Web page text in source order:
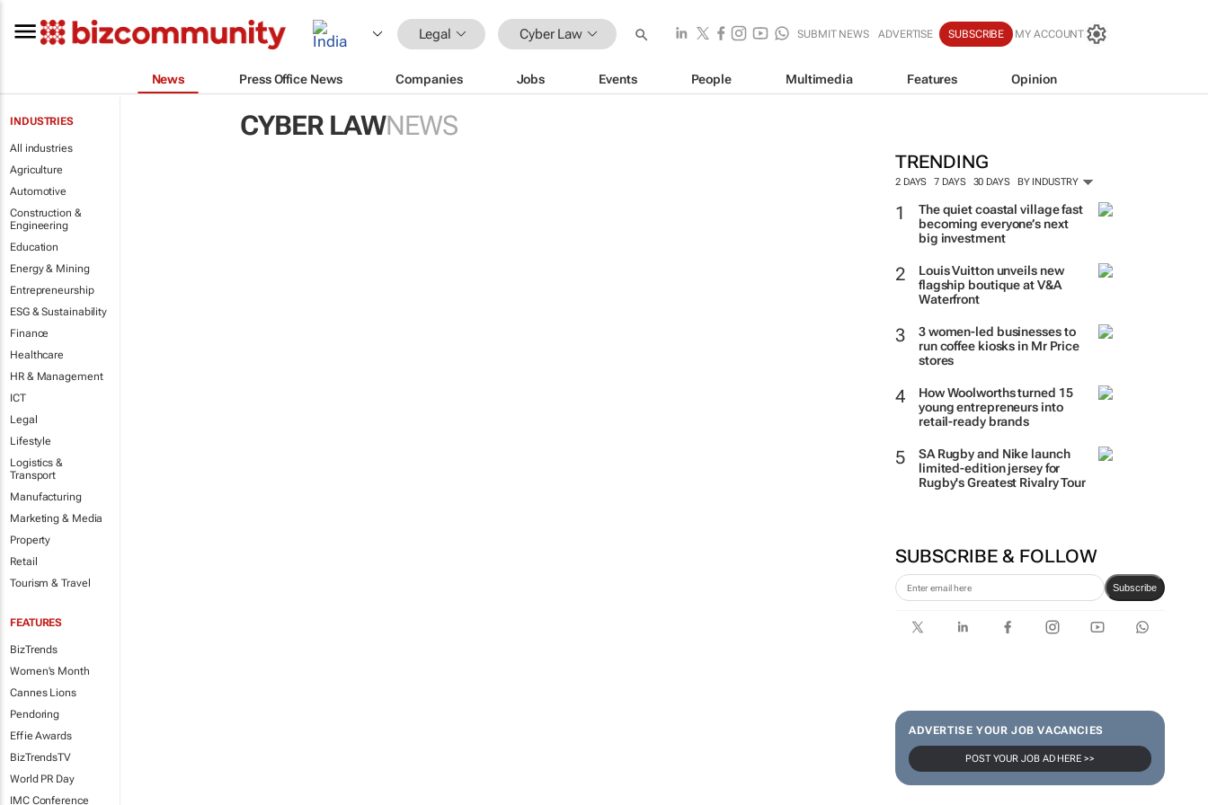
Legal Cyber Law SUBMIT NEWS ADVERTISE SUBSCRIBE MY ACCOUNT
News Press Office News Companies Jobs Events People Multimedia Features Opinion
INDUSTRIES
All industries
Agriculture
Automotive
Construction &
Engineering
Education
Energy & Mining
Entrepreneurship
ESG & Sustainability
Finance
Healthcare
HR & Management
ICT
Legal
Lifestyle
Logistics &
Transport
Manufacturing
Marketing & Media
Property
Retail
Tourism & Travel
FEATURES
BizTrends
Women's Month
Cannes Lions
Pendoring
Effie Awards
BizTrendsTV
World PR Day
IMC Conference
CYBER LAWNEWS
TRENDING
2 DAYS 7 DAYS 30 DAYS BY INDUSTRY
The quiet coastal village fast
becoming everyone’s next
big investment
Louis Vuitton unveils new
flagship boutique at V&A
Waterfront
3 women-led businesses to
run coffee kiosks in Mr Price
stores
How Woolworths turned 15
young entrepreneurs into
retail-ready brands
SA Rugby and Nike launch
limited-edition jersey for
Rugby's Greatest Rivalry Tour
SUBSCRIBE & FOLLOW
Subscribe
ADVERTISE YOUR JOB VACANCIES
POST YOUR JOB AD HERE >>